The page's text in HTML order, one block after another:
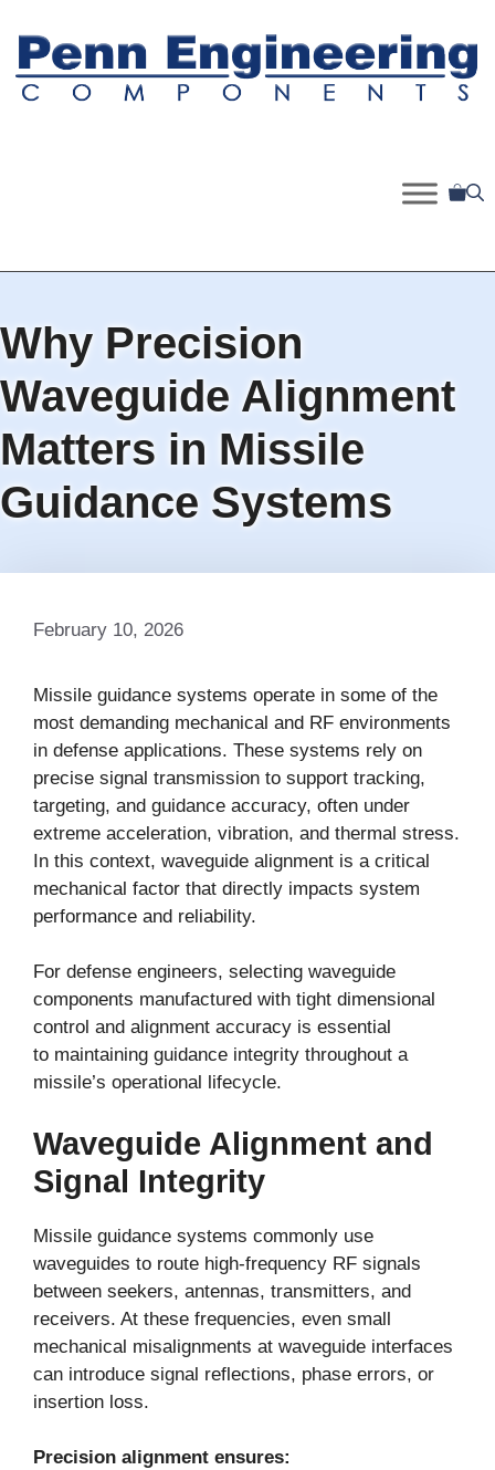
content
Why Precision
Waveguide Alignment
Matters in Missile
Guidance Systems
February 10, 2026
Missile guidance systems operate in some of the
most demanding mechanical and RF environments
in defense applications. These systems rely on
precise signal transmission to support tracking,
targeting, and guidance accuracy, often under
extreme acceleration, vibration, and thermal stress.
In this context, waveguide alignment is a critical
mechanical factor that directly impacts system
performance and reliability.
For defense engineers, selecting waveguide
components manufactured with tight dimensional
control and alignment accuracy is essential
to maintaining guidance integrity throughout a
missile’s operational lifecycle.
Waveguide Alignment and
Signal Integrity
Missile guidance systems commonly use
waveguides to route high-frequency RF signals
between seekers, antennas, transmitters, and
receivers. At these frequencies, even small
mechanical misalignments at waveguide interfaces
can introduce signal reflections, phase errors, or
insertion loss.
Precision alignment ensures: